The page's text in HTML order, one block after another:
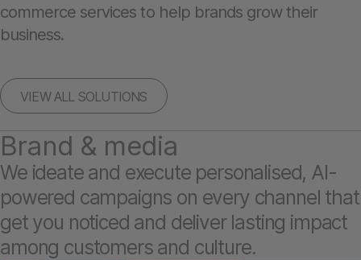
commerce services to help brands grow their
business.
VIEW ALL SOLUTIONS
Brand & media
We ideate and execute personalised, AI-
powered campaigns on every channel that
get you noticed and deliver lasting impact
among customers and culture.